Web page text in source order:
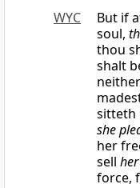
WYC
But if
soul,
thou
shalt
sitteth
she
her
sell her
force,